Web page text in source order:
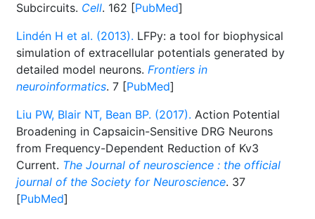
Subcircuits. Cell. 162 [PubMed]
Lindén H et al. (2013). LFPy: a tool for biophysical
simulation of extracellular potentials generated by
detailed model neurons. Frontiers in
neuroinformatics. 7 [PubMed]
Liu PW, Blair NT, Bean BP. (2017). Action Potential
Broadening in Capsaicin-Sensitive DRG Neurons
from Frequency-Dependent Reduction of Kv3
Current. The Journal of neuroscience : the official
journal of the Society for Neuroscience. 37
[PubMed]